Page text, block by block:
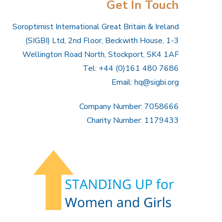
Get In Touch
Soroptimist International Great Britain & Ireland
(SIGBI) Ltd, 2nd Floor, Beckwith House, 1-3
Wellington Road North, Stockport, SK4 1AF
Tel: +44 (0)161 480 7686
Email: hq@sigbi.org
Company Number: 7058666
Charity Number: 1179433